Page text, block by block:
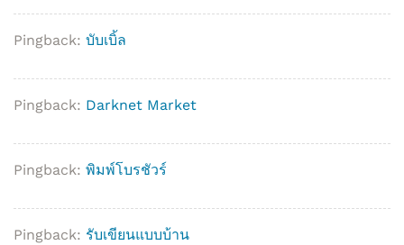
Pingback: บับเบิ้ล
Pingback: Darknet Market
Pingback: พิมพ์โบรชัวร์
Pingback: รับเขียนแบบบ้าน